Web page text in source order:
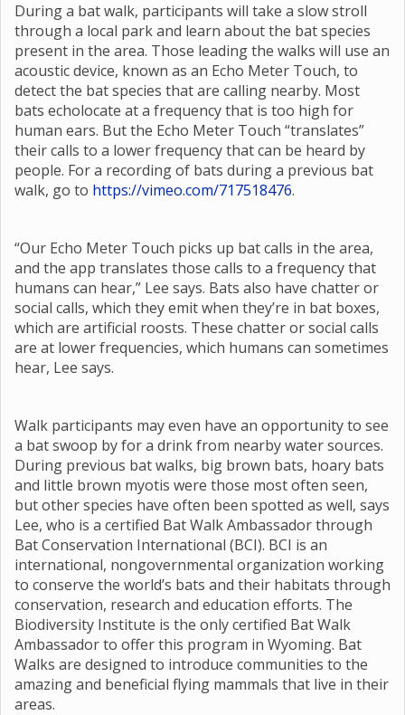
During a bat walk, participants will take a slow stroll
through a local park and learn about the bat species
present in the area. Those leading the walks will use an
acoustic device, known as an Echo Meter Touch, to
detect the bat species that are calling nearby. Most
bats echolocate at a frequency that is too high for
human ears. But the Echo Meter Touch “translates”
their calls to a lower frequency that can be heard by
people. For a recording of bats during a previous bat
walk, go to https://vimeo.com/717518476.
“Our Echo Meter Touch picks up bat calls in the area,
and the app translates those calls to a frequency that
humans can hear,” Lee says. Bats also have chatter or
social calls, which they emit when they’re in bat boxes,
which are artificial roosts. These chatter or social calls
are at lower frequencies, which humans can sometimes
hear, Lee says.
Walk participants may even have an opportunity to see
a bat swoop by for a drink from nearby water sources.
During previous bat walks, big brown bats, hoary bats
and little brown myotis were those most often seen,
but other species have often been spotted as well, says
Lee, who is a certified Bat Walk Ambassador through
Bat Conservation International (BCI). BCI is an
international, nongovernmental organization working
to conserve the world’s bats and their habitats through
conservation, research and education efforts. The
Biodiversity Institute is the only certified Bat Walk
Ambassador to offer this program in Wyoming. Bat
Walks are designed to introduce communities to the
amazing and beneficial flying mammals that live in their
areas.